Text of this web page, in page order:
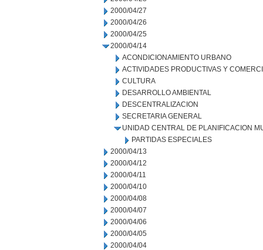
2000/04/27
2000/04/26
2000/04/25
2000/04/14
ACONDICIONAMIENTO URBANO
ACTIVIDADES PRODUCTIVAS Y
CULTURA
DESARROLLO AMBIENTAL
DESCENTRALIZACION
SECRETARIA GENERAL
UNIDAD CENTRAL DE PLANIFICACION
PARTIDAS ESPECIALES
2000/04/13
2000/04/12
2000/04/11
2000/04/10
2000/04/08
2000/04/07
2000/04/06
2000/04/05
2000/04/04